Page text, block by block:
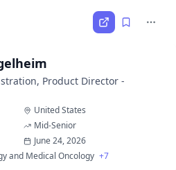
Product Director -
United States
Mid-Senior
June 24, 2026
and Medical Oncology +7